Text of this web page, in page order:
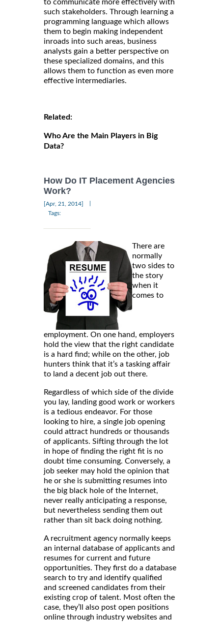
to communicate more effectively with
such stakeholders. Through learning a
programming language which allows
them to begin making independent
inroads into such areas, business
analysts gain a better perspective on
these specialized domains, and this
allows them to function as even more
effective intermediaries.
Related:
Who Are the Main Players in Big
Data?
How Do IT Placement Agencies
Work?
[Apr, 21, 2014]
Tags:
There are
normally
two sides to
the story
when it
comes to
employment. On one hand, employers
hold the view that the right candidate
is a hard find; while on the other, job
hunters think that it’s a tasking affair
to land a decent job out there.
Regardless of which side of the divide
you lay, landing good work or workers
is a tedious endeavor. For those
looking to hire, a single job opening
could attract hundreds or thousands
of applicants. Sifting through the lot
in hope of finding the right fit is no
doubt time consuming. Conversely, a
job seeker may hold the opinion that
he or she is submitting resumes into
the big black hole of the Internet,
never really anticipating a response,
but nevertheless sending them out
rather than sit back doing nothing.
A recruitment agency normally keeps
an internal database of applicants and
resumes for current and future
opportunities. They first do a database
search to try and identify qualified
and screened candidates from their
existing crop of talent. Most often the
case, they’ll also post open positions
online through industry websites and